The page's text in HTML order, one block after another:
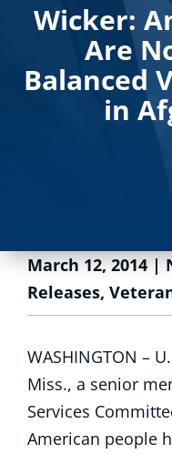
Wicker:
Are
Balanced
in
March 12, 2014|
Releases,
WASHINGTON –
Miss., a senior
Services
American people